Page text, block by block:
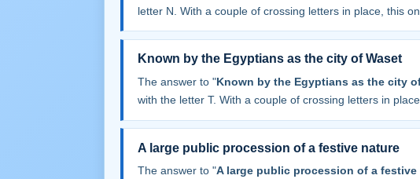
letter N. With a couple of crossing letters in place, this
Known by the Egyptians as the city of Waset
The answer to "Known by the Egyptians as the city
with the letter T. With a couple of crossing letters in
A large public procession of a festive nature
The answer to "A large public procession of a festive